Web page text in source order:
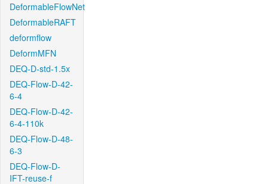
DeformableFlowNet
DeformableRAFT
deformflow
DeformMFN
DEQ-D-std-1.5x
DEQ-Flow-D-42-
6-4
DEQ-Flow-D-42-
6-4-110k
DEQ-Flow-D-48-
6-3
DEQ-Flow-D-
IFT-reuse-f